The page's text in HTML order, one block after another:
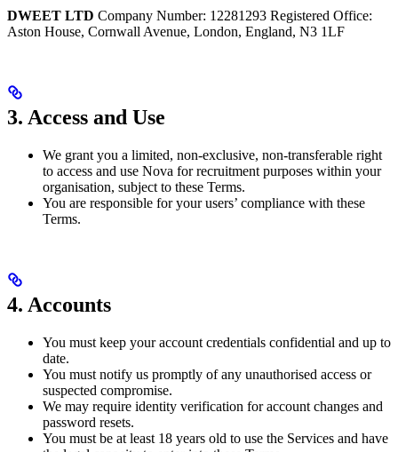
DWEET LTD Company Number: 12281293 Registered Office:
Aston House, Cornwall Avenue, London, England, N3 1LF
3. Access and Use
We grant you a limited, non-exclusive, non-transferable right
to access and use Nova for recruitment purposes within your
organisation, subject to these Terms.
You are responsible for your users’ compliance with these
Terms.
4. Accounts
You must keep your account credentials confidential and up to
date.
You must notify us promptly of any unauthorised access or
suspected compromise.
We may require identity verification for account changes and
password resets.
You must be at least 18 years old to use the Services and have